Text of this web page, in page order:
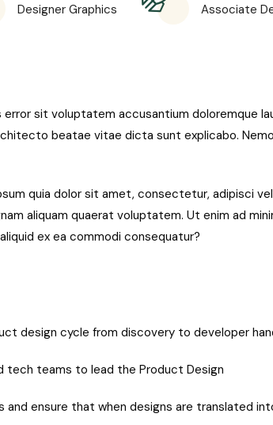
Designer Graphics Associate
sit voluptatem accusantium doloremque
beatae vitae dicta sunt explicabo.
quia dolor sit amet, consectetur, adipisci
aliquam quaerat voluptatem. Ut enim ad
ex ea commodi consequatur?
design cycle from discovery to developer
tech teams to lead the Product Design
and ensure that when designs are translated